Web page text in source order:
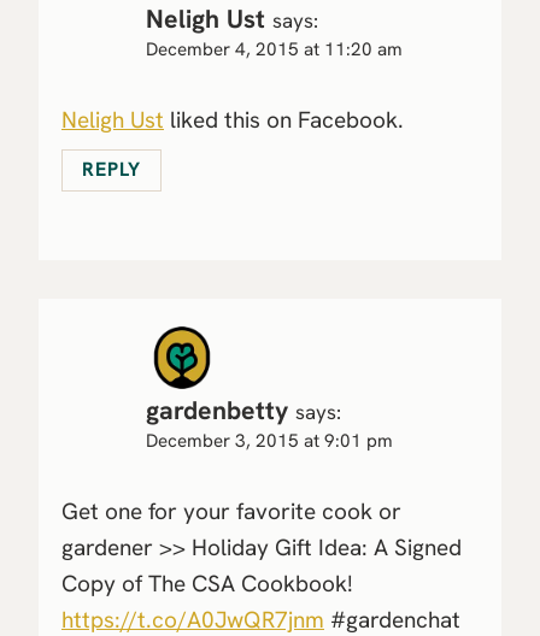
Neligh Ust says:
December 4, 2015 at 11:20 am
Neligh Ust liked this on Facebook.
REPLY
gardenbetty says:
December 3, 2015 at 9:01 pm
Get one for your favorite cook or
gardener >> Holiday Gift Idea: A Signed
Copy of The CSA Cookbook!
https://t.co/A0JwQR7jnm #gardenchat